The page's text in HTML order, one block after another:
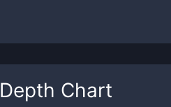
Depth Chart